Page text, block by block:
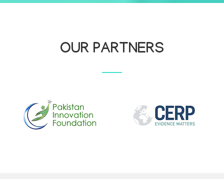
OUR PARTNERS